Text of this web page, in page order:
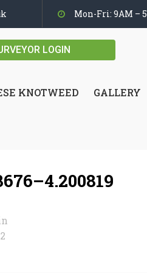
Mon-Fri: 9AM –
LOGIN
KNOTWEED GALLERY